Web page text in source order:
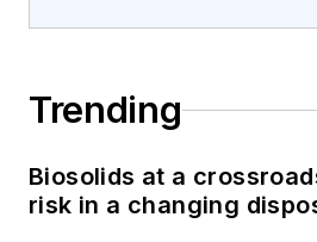
Trending
Biosolids at a
risk in a changing